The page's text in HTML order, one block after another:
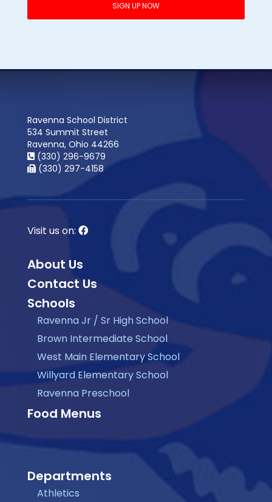
Ravenna School District
534 Summit Street
Ravenna, Ohio 44266
(330) 296-9679
(330) 297-4158
Visit us on:
About Us
Contact Us
Schools
Ravenna Jr / Sr High School
Brown Intermediate School
West Main Elementary School
Willyard Elementary School
Ravenna Preschool
Food Menus
Departments
Athletics